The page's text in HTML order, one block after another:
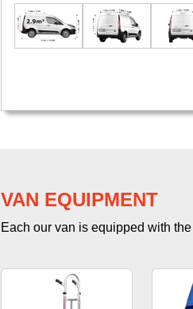
VAN EQUIPMENT
Each our van is equipped with